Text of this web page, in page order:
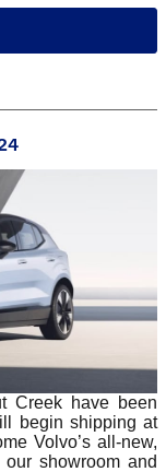
Creek have been
begin shipping at
Volvo’s all-new,
showroom and